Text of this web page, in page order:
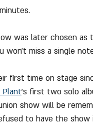
was later chosen as
won't miss a single
first time on stage
Plant's first two solo
show will be
to have the show